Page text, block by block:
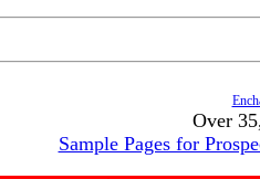
Over
Sample Pages for